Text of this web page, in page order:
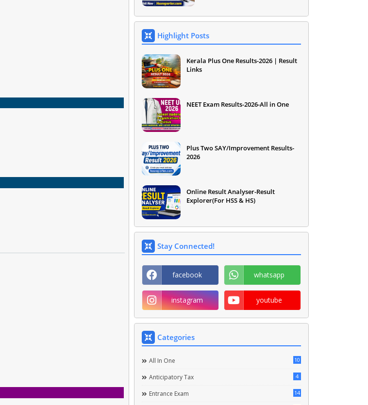
Highlight Posts
Kerala Plus One Results-2026 | Result
Links
NEET Exam Results-2026-All in One
Plus Two SAY/Improvement Results-
2026
Online Result Analyser-Result
Explorer(For HSS & HS)
Stay Connected!
facebook whatsapp
instagram youtube
Categories
All In One 10
Anticipatory Tax 4
Entrance Exam 14